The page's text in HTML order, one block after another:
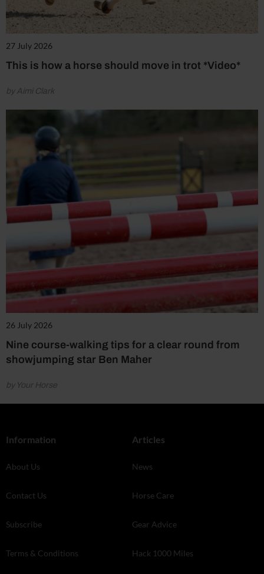
27 July 2026
This is how a horse should move in trot *Video*
by Aimi Clark
26 July 2026
Nine course-walking tips for a clear round from
showjumping star Ben Maher
by Your Horse
Information
About Us
Contact Us
Subscribe
Terms & Conditions
Articles
News
Horse Care
Gear Advice
Hack 1000 Miles